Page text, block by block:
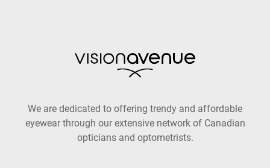
We are dedicated to offering trendy and affordable
eyewear through our extensive network of Canadian
opticians and optometrists.